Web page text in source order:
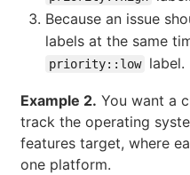
Because an issue
labels at the same
priority::low label.
Example 2. You want a
track the operating
features target, where
one platform.